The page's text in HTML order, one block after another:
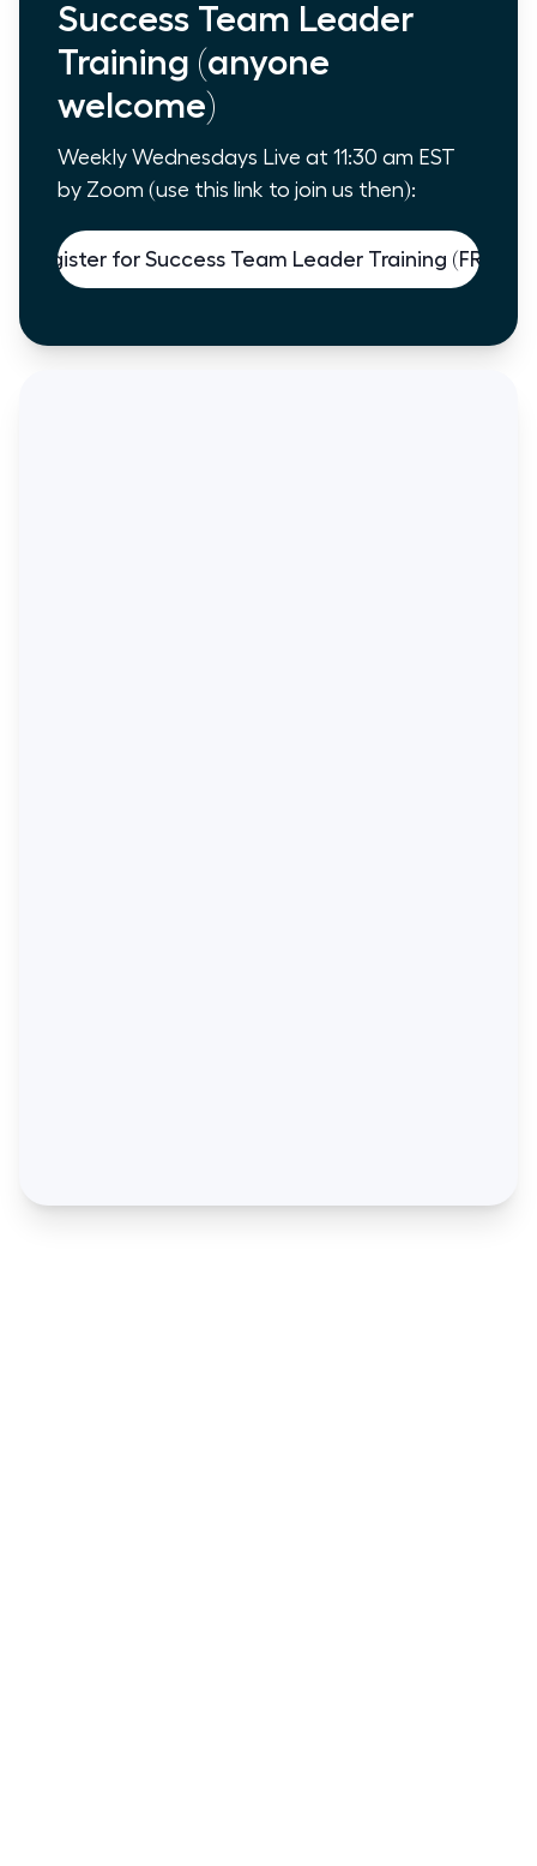
Success Team Leader
Training (anyone
welcome)
Weekly Wednesdays Live at 11:30 am EST
by Zoom (use this link to join us then):
Register for Success Team Leader Training (FREE)